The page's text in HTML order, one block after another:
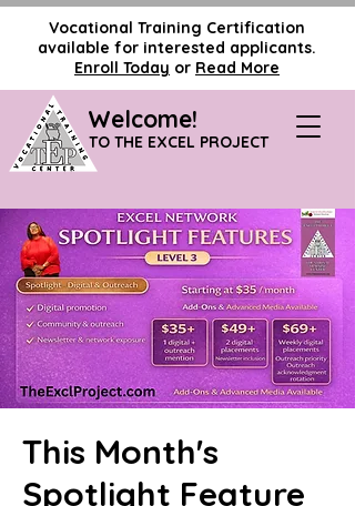
Vocational Training Certification
available for interested applicants.
Enroll Today or Read More
Welcome!
TO THE EXCEL PROJECT
This Month's
Spotlight Feature